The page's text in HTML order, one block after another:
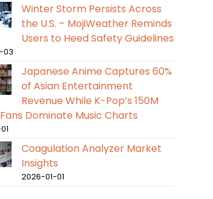
Winter Storm Persists Across
the U.S. – MojiWeather Reminds
Users to Heed Safety Guidelines
03
Japanese Anime Captures 60%
of Asian Entertainment
Revenue While K-Pop’s 150M
Dominate Music Charts
Coagulation Analyzer Market
Insights
2026-01-01